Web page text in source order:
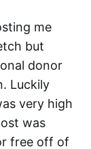
me
but
donor
Luckily
very high
was
free off of